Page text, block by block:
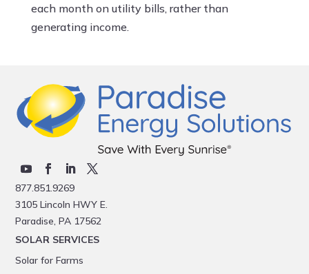
each month on utility bills, rather than
generating income.
877.851.9269
3105 Lincoln HWY E.
Paradise, PA 17562
SOLAR SERVICES
Solar for Farms